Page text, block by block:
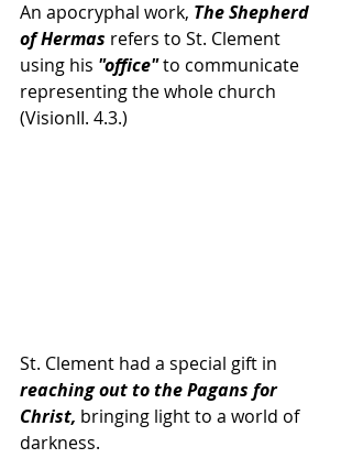
An apocryphal work, The Shepherd
of Hermas refers to St. Clement
using his "office" to communicate
representing the whole church
(VisionII. 4.3.)
St. Clement had a special gift in
reaching out to the Pagans for
Christ, bringing light to a world of
darkness.